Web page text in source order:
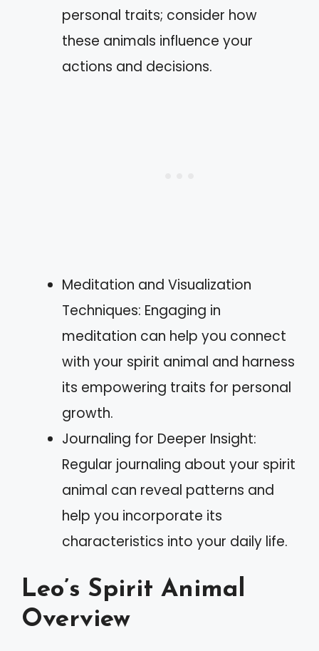
personal traits; consider how
these animals influence your
actions and decisions.
Meditation and Visualization
Techniques: Engaging in
meditation can help you connect
with your spirit animal and harness
its empowering traits for personal
growth.
Journaling for Deeper Insight:
Regular journaling about your spirit
animal can reveal patterns and
help you incorporate its
characteristics into your daily life.
Leo’s Spirit Animal
Overview